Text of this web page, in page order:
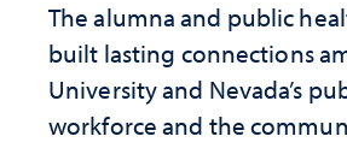
The alumna and public
built lasting connections
University and Nevada’s
workforce and the